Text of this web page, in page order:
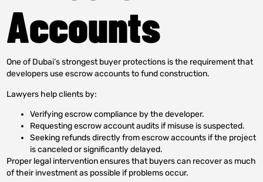
Accounts
One of Dubai’s strongest buyer protections is the requirement that
developers use escrow accounts to fund construction.
Lawyers help clients by:
Verifying escrow compliance by the developer.
Requesting escrow account audits if misuse is suspected.
Seeking refunds directly from escrow accounts if the project
is canceled or significantly delayed.
Proper legal intervention ensures that buyers can recover as much
of their investment as possible if problems occur.